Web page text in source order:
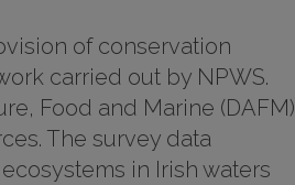
of conservation
carried out by NPWS.
Food and Marine (DAFM)
The survey data
in Irish waters